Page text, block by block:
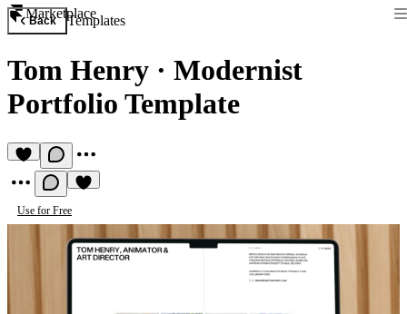
Marketplace
Back Templates
Tom Henry · Modernist
Portfolio Template
Use for Free